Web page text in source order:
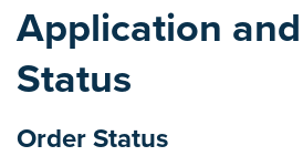
Application
Status
Order Status